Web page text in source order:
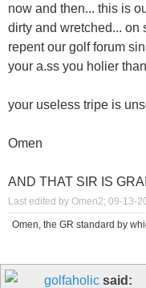
now and then... this is
dirty and wretched... on
repent our golf forum
your a.ss you holier
your useless tripe is
Omen
AND THAT SIR IS
Last edited by Omen2; 09-13-
Omen, the GR standard by
golfaholic said: